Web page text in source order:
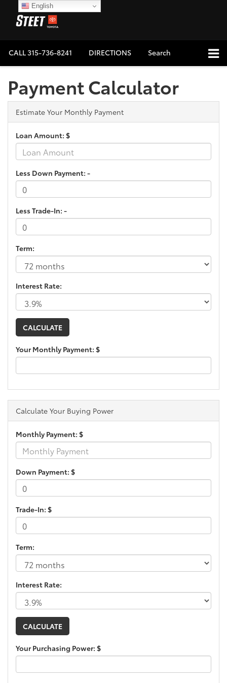
CALL315-736-8241 DIRECTIONS Search
Payment Calculator
Estimate Your Monthly Payment
Loan Amount: $
Less Down Payment: -
Less Trade-In: -
Term:
Interest Rate:
Your Monthly Payment: $
Calculate Your Buying Power
Monthly Payment: $
Down Payment: $
Trade-In: $
Term:
Interest Rate:
Your Purchasing Power: $
English